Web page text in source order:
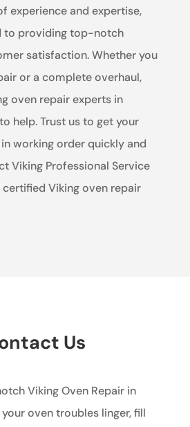
experience and expertise,
to providing top-notch
satisfaction. Whether you
or a complete overhaul,
oven repair experts in
help. Trust us to get your
working order quickly and
Viking Professional Service
Viking oven repair
Us
Viking Oven Repair in
oven troubles linger, fill